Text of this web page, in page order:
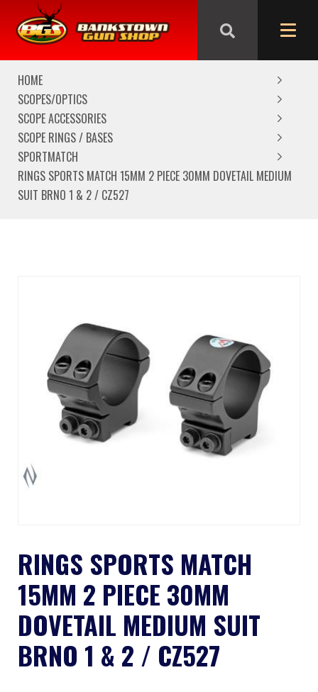
We are closed from Good Friday till Easter Monday,
reopening Tuesday
HOME
SCOPES/OPTICS
SCOPE ACCESSORIES
SCOPE RINGS / BASES
SPORTMATCH
RINGS SPORTS MATCH 15MM 2 PIECE 30MM DOVETAIL MEDIUM
SUIT BRNO 1 & 2 / CZ527
RINGS SPORTS MATCH
15MM 2 PIECE 30MM
DOVETAIL MEDIUM SUIT
BRNO 1 & 2 / CZ527